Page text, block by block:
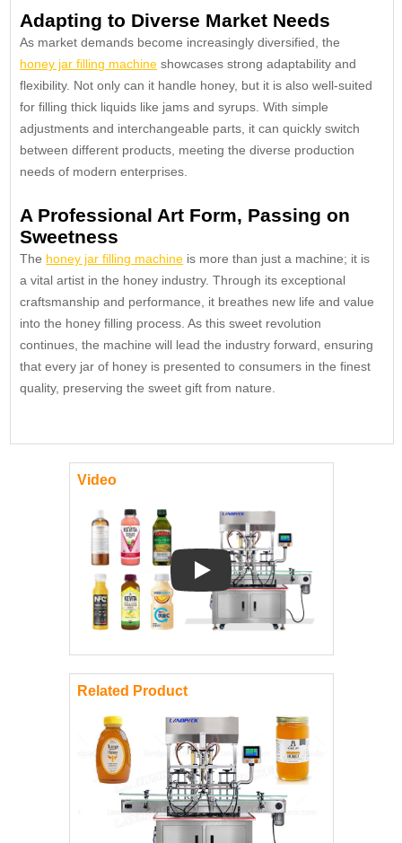
Adapting to Diverse Market Needs
As market demands become increasingly diversified, the
honey jar filling machine showcases strong adaptability and
flexibility. Not only can it handle honey, but it is also well-suited
for filling thick liquids like jams and syrups. With simple
adjustments and interchangeable parts, it can quickly switch
between different products, meeting the diverse production
needs of modern enterprises.
A Professional Art Form, Passing on
Sweetness
The honey jar filling machine is more than just a machine; it is
a vital artist in the honey industry. Through its exceptional
craftsmanship and performance, it breathes new life and value
into the honey filling process. As this sweet revolution
continues, the machine will lead the industry forward, ensuring
that every jar of honey is presented to consumers in the finest
quality, preserving the sweet gift from nature.
Video
Play: Keynote (Google I/O '18)
Related Product